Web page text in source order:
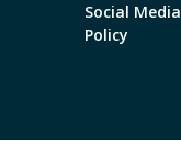
Social Media
Policy